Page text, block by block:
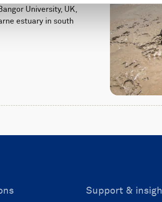
University, UK,
estuary in south
Support &